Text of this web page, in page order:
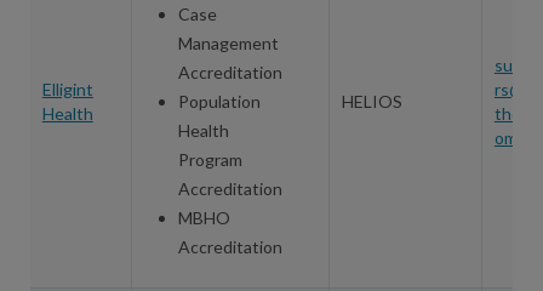
Elligint
Health
Case
Management
Accreditation
Population
Health
Program
Accreditation
MBHO
Accreditation
HELIOS
om